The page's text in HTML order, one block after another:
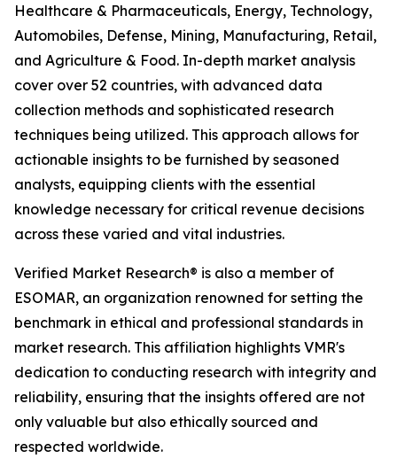
Healthcare & Pharmaceuticals, Energy, Technology,
Automobiles, Defense, Mining, Manufacturing, Retail,
and Agriculture & Food. In-depth market analysis
cover over 52 countries, with advanced data
collection methods and sophisticated research
techniques being utilized. This approach allows for
actionable insights to be furnished by seasoned
analysts, equipping clients with the essential
knowledge necessary for critical revenue decisions
across these varied and vital industries.
Verified Market Research® is also a member of
ESOMAR, an organization renowned for setting the
benchmark in ethical and professional standards in
market research. This affiliation highlights VMR's
dedication to conducting research with integrity and
reliability, ensuring that the insights offered are not
only valuable but also ethically sourced and
respected worldwide.